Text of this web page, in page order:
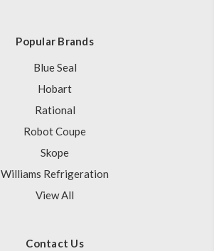
Popular Brands
Blue Seal
Hobart
Rational
Robot Coupe
Skope
Williams Refrigeration
View All
Contact Us